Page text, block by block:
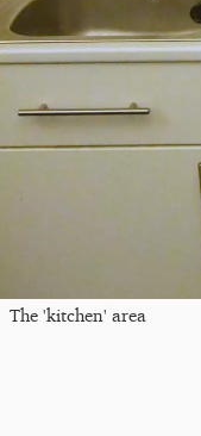
The 'kitchen' area